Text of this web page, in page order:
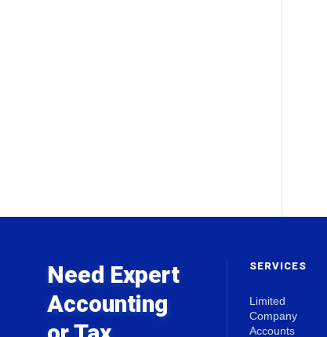
Need Expert
Accounting
SERVICES
Limited
Company
Accounts